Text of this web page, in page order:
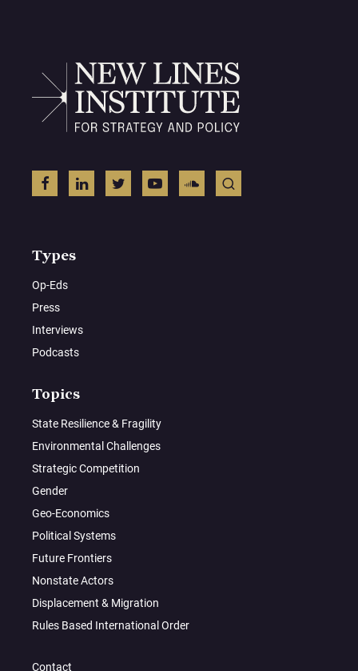
Types
Op-Eds
Press
Interviews
Podcasts
Topics
State Resilience & Fragility
Environmental Challenges
Strategic Competition
Gender
Geo-Economics
Political Systems
Future Frontiers
Nonstate Actors
Displacement & Migration
Rules Based International Order
Contact